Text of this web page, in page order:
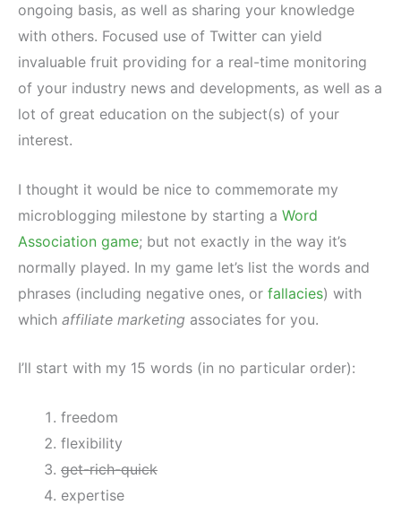
ongoing basis, as well as sharing your knowledge
with others. Focused use of Twitter can yield
invaluable fruit providing for a real-time monitoring
of your industry news and developments, as well as a
lot of great education on the subject(s) of your
interest.
I thought it would be nice to commemorate my
microblogging milestone by starting a Word
Association game; but not exactly in the way it’s
normally played. In my game let’s list the words and
phrases (including negative ones, or fallacies) with
which affiliate marketing associates for you.
I’ll start with my 15 words (in no particular order):
freedom
flexibility
get-rich-quick
expertise